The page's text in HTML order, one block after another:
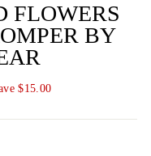
FLOWERS
BY
$15.00